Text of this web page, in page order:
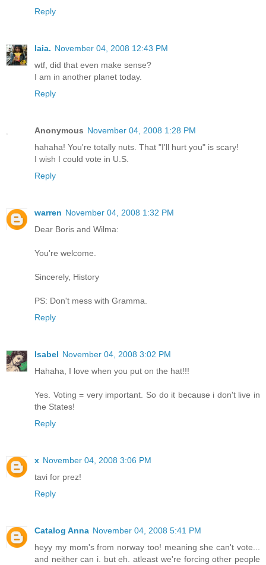
Reply
laia. November 04, 2008 12:43 PM
wtf, did that even make sense?
I am in another planet today.
Reply
Anonymous November 04, 2008 1:28 PM
hahaha! You're totally nuts. That "I'll hurt you" is scary!
I wish I could vote in U.S.
Reply
warren November 04, 2008 1:32 PM
Dear Boris and Wilma:
You're welcome.
Sincerely, History
PS: Don't mess with Gramma.
Reply
Isabel November 04, 2008 3:02 PM
Hahaha, I love when you put on the hat!!!
Yes. Voting = very important. So do it because i don't live in
the States!
Reply
x November 04, 2008 3:06 PM
tavi for prez!
Reply
Catalog Anna November 04, 2008 5:41 PM
heyy my mom's from norway too! meaning she can't vote...
and neither can i. but eh. atleast we're forcing other people